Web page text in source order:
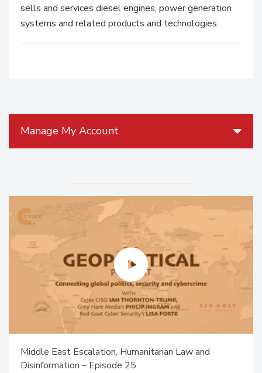
sells and services diesel engines, power generation
systems and related products and technologies.
Manage My Account
The Money Laundering Machine: Inside the global
crime epidemic - Episode 24